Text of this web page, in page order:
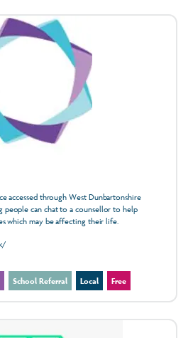
accessed through West Dunbartonshire
people can chat to a counsellor to help
which may be affecting their life.
School Referral Local Free